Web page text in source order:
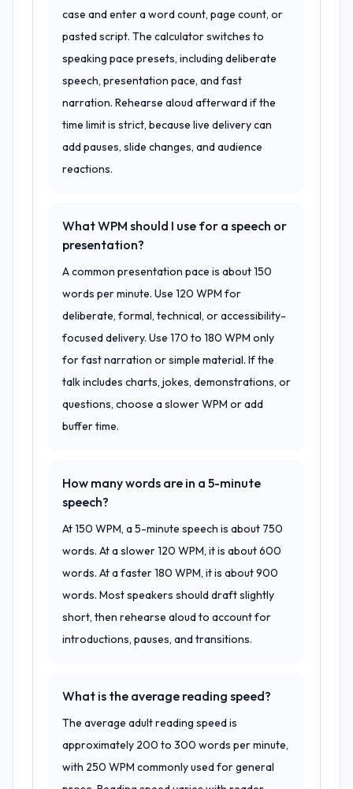
case and enter a word count, page count, or
pasted script. The calculator switches to
speaking pace presets, including deliberate
speech, presentation pace, and fast
narration. Rehearse aloud afterward if the
time limit is strict, because live delivery can
add pauses, slide changes, and audience
reactions.
What WPM should I use for a speech or
presentation?
A common presentation pace is about 150
words per minute. Use 120 WPM for
deliberate, formal, technical, or accessibility-
focused delivery. Use 170 to 180 WPM only
for fast narration or simple material. If the
talk includes charts, jokes, demonstrations, or
questions, choose a slower WPM or add
buffer time.
How many words are in a 5-minute
speech?
At 150 WPM, a 5-minute speech is about 750
words. At a slower 120 WPM, it is about 600
words. At a faster 180 WPM, it is about 900
words. Most speakers should draft slightly
short, then rehearse aloud to account for
introductions, pauses, and transitions.
What is the average reading speed?
The average adult reading speed is
approximately 200 to 300 words per minute,
with 250 WPM commonly used for general